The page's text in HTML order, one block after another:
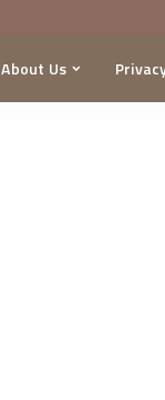
About Us